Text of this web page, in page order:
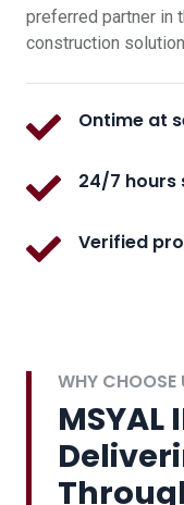
preferred partner in
construction
Ontime at
24/7 hours
Verified
WHY CHOOSE
MSYAL